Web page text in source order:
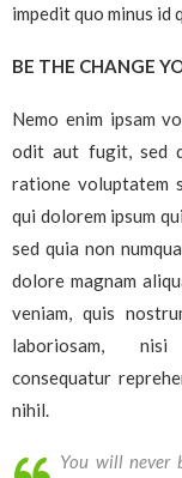
impedit quo minus id
BE THE CHANGE
Nemo enim ipsam
odit aut fugit, sed
ratione voluptatem
qui dolorem ipsum
sed quia non
dolore magnam
veniam, quis
laboriosam,
consequatur
nihil.
You will never